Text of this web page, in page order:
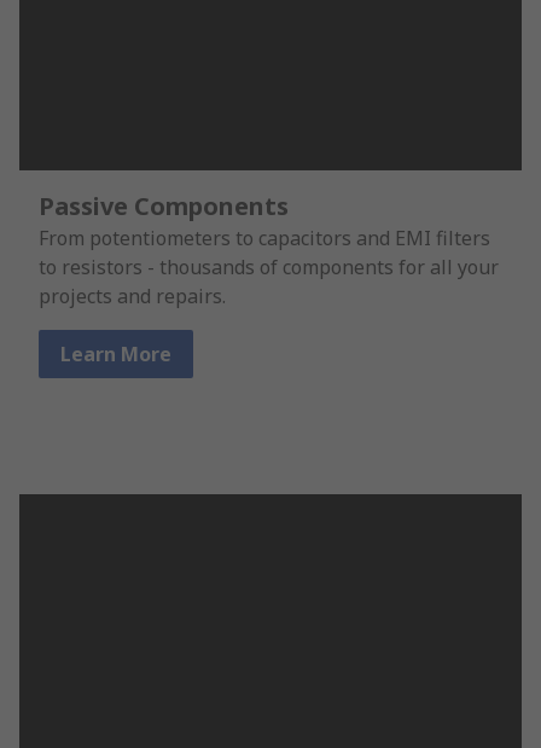
Passive Components
From potentiometers to capacitors and EMI filters
to resistors - thousands of components for all your
projects and repairs.
Learn More